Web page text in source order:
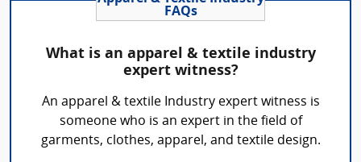
FAQs
What is an apparel & textile industry
expert witness?
An apparel & textile Industry expert witness is
someone who is an expert in the field of
garments, clothes, apparel, and textile design.